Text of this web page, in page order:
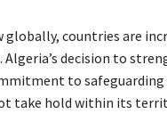
countries are
decision to
to
take hold within its